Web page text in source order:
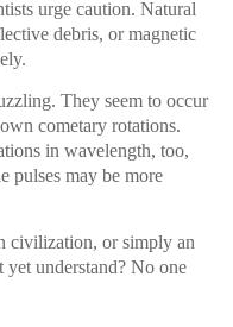
urge caution. Natural
debris, or magnetic
They seem to occur
cometary rotations.
in wavelength, too,
pulses may be more
civilization, or simply an
understand? No one